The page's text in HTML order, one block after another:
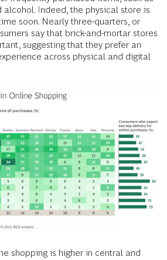
alcohol. Indeed, the physical store is
soon. Nearly three-quarters, or
say that brick-and-mortar stores
suggesting that they prefer an
across physical and digital
shopping is higher in central and